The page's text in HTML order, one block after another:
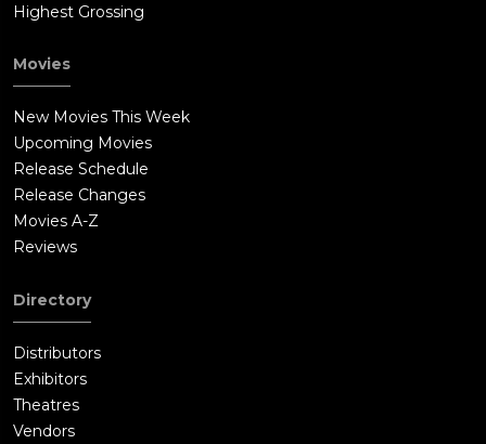
Highest Grossing
Movies
New Movies This Week
Upcoming Movies
Release Schedule
Release Changes
Movies A-Z
Reviews
Directory
Distributors
Exhibitors
Theatres
Vendors